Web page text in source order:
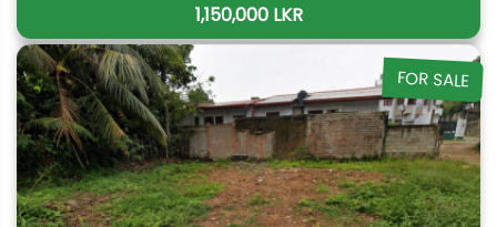
1,150,000 LKR
FOR SALE